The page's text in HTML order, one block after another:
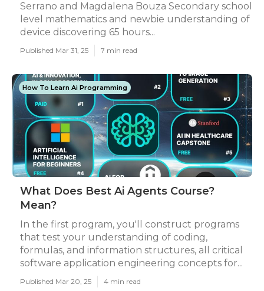
Serrano and Magdalena Bouza Secondary school
level mathematics and newbie understanding of
device discovering 65 hours...
Published Mar 31, 25 7 min read
How To Learn Ai Programming
What Does Best Ai Agents Course?
Mean?
In the first program, you'll construct programs
that test your understanding of coding,
formulas, and information structures, all critical
software application engineering concepts for...
Published Mar 20, 25 4 min read